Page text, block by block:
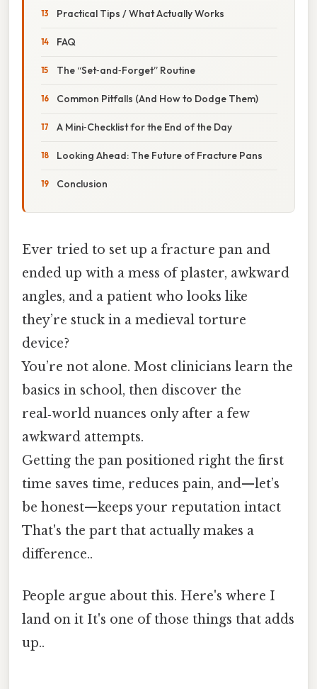
Practical Tips / What Actually Works
FAQ
The “Set‑and‑Forget” Routine
Common Pitfalls (And How to Dodge Them)
A Mini‑Checklist for the End of the Day
Looking Ahead: The Future of Fracture Pans
Conclusion
Ever tried to set up a fracture pan and
ended up with a mess of plaster, awkward
angles, and a patient who looks like
they’re stuck in a medieval torture
device?
You’re not alone. Most clinicians learn the
basics in school, then discover the
real‑world nuances only after a few
awkward attempts.
Getting the pan positioned right the first
time saves time, reduces pain, and—let’s
be honest—keeps your reputation intact
That's the part that actually makes a
difference..
People argue about this. Here's where I
land on it It's one of those things that adds
up..